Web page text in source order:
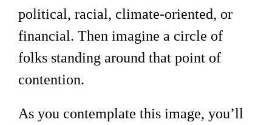
political, racial, climate-oriented, or
financial. Then imagine a circle of
folks standing around that point of
contention.
As you contemplate this image, you’ll